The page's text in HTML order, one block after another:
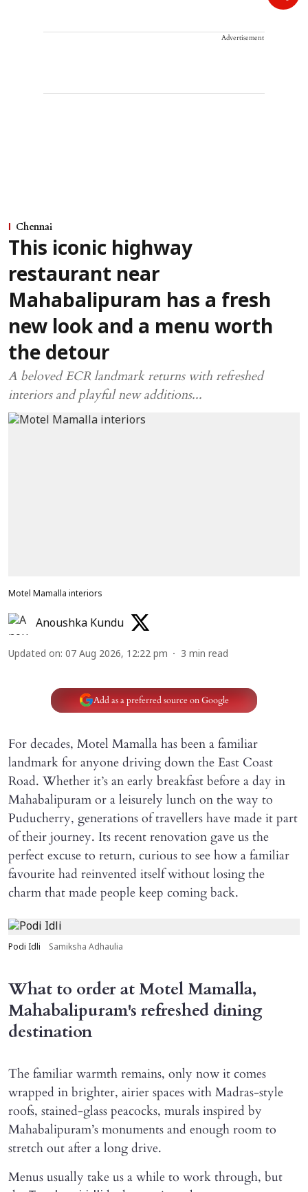
Advertisement
Chennai
This iconic highway
restaurant near
Mahabalipuram has a fresh
new look and a menu worth
the detour
A beloved ECR landmark returns with refreshed
interiors and playful new additions...
Motel Mamalla interiors
Anoushka Kundu
Updated on: 07 Aug 2026, 12:22 pm 3 min read
Add as a preferred source on Google
For decades, Motel Mamalla has been a familiar
landmark for anyone driving down the East Coast
Road. Whether it’s an early breakfast before a day in
Mahabalipuram or a leisurely lunch on the way to
Puducherry, generations of travellers have made it part
of their journey. Its recent renovation gave us the
perfect excuse to return, curious to see how a familiar
favourite had reinvented itself without losing the
charm that made people keep coming back.
Podi Idli Samiksha Adhaulia
What to order at Motel Mamalla,
Mahabalipuram's refreshed dining
destination
The familiar warmth remains, only now it comes
wrapped in brighter, airier spaces with Madras-style
roofs, stained-glass peacocks, murals inspired by
Mahabalipuram’s monuments and enough room to
stretch out after a long drive.
Menus usually take us a while to work through, but